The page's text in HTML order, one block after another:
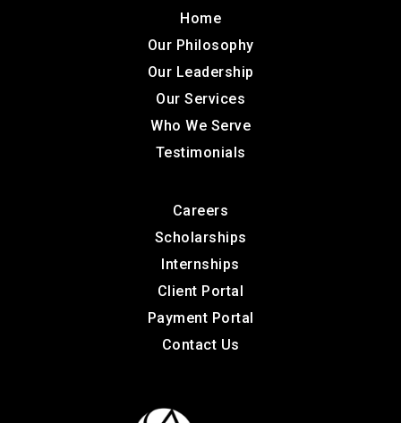
Home
Our Philosophy
Our Leadership
Our Services
Who We Serve
Testimonials
Careers
Scholarships
Internships
Client Portal
Payment Portal
Contact Us